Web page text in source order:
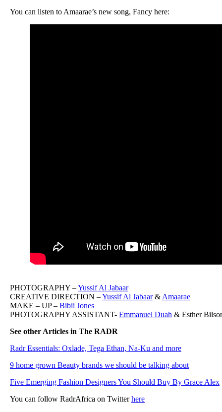
You can listen to Amaarae’s new song, Fancy here:
PHOTOGRAPHY –Yussif Al Jabaar
CREATIVE DIRECTION –Yussif Al Jabaar& Amaarae
MAKE – UP – Bibii Jones
PHOTOGRAPHY ASSISTANT- Emmanuel Duah & Esther
See other Articles in The RADR
Radr Essentials: Oxlade, Tega Ethan, Na-Ku and more
9 home grown Beauty brands we should be talking about
Five Emerging Fashion Designers You Should Buy By Grace Alex
You can follow RadrAfrica on Twitterhere